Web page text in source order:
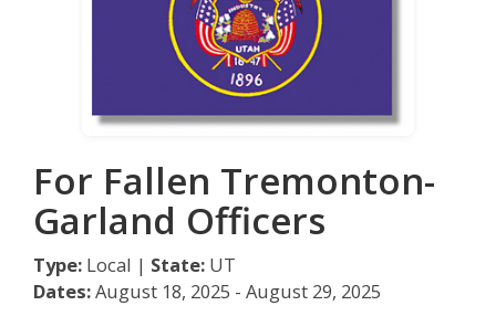
For Fallen Tremonton-
Garland Officers
Type: Local | State: UT
Dates:August 18, 2025 - August 29, 2025